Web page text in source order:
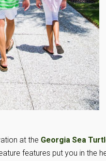
at the Georgia Sea
features put you in the